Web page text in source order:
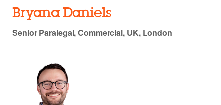
Bryana Daniels
Senior Paralegal, Commercial, UK, London